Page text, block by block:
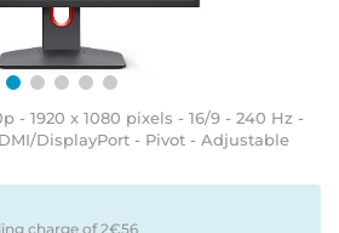
- 1920 x 1080 pixels - 16/9 - 240 Hz -
DisplayPort - Pivot - Adjustable
charge of 2€56